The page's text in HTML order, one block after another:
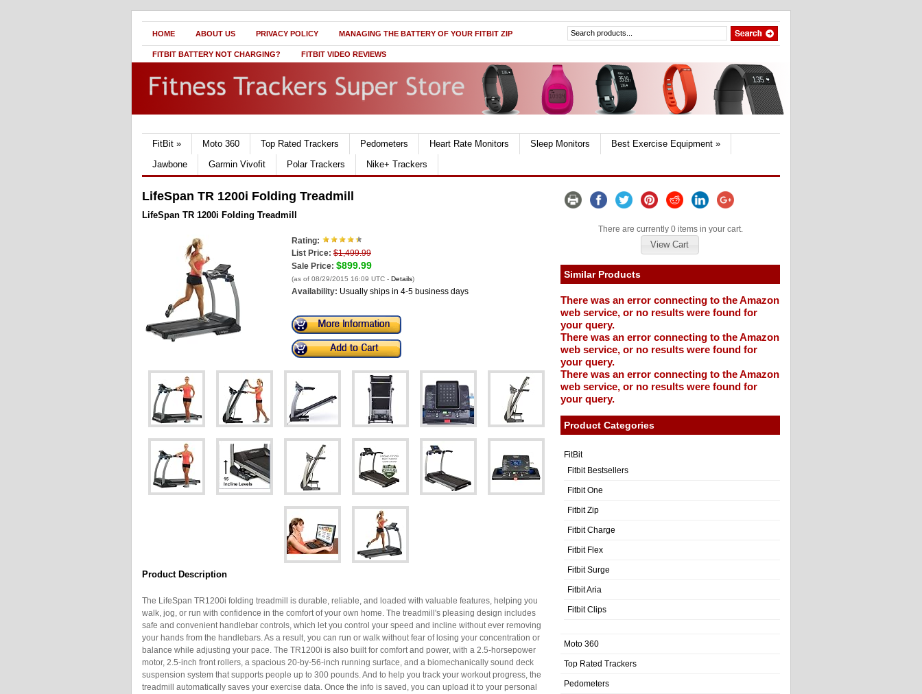
HOME ABOUT US PRIVACY POLICY MANAGING THE BATTERY OF YOUR FITBIT ZIP
FITBIT BATTERY NOT CHARGING? FITBIT VIDEO REVIEWS
FitBit » Moto 360 Top Rated Trackers Pedometers Heart Rate Monitors Sleep Monitors Best Exercise Equipment »
Jawbone
Garmin Vivofit Polar Trackers Nike+ Trackers
LifeSpan TR 1200i Folding Treadmill
LifeSpan TR 1200i Folding Treadmill
Rating:
List Price: $1,499.99
Sale Price: $899.99
(as of 08/29/2015 16:09 UTC - Details)
Availability: Usually ships in 4-5 business days
Product Description
The LifeSpan TR1200i folding treadmill is durable, reliable, and loaded with valuable features, helping you
walk, jog, or run with confidence in the comfort of your own home. The treadmill's pleasing design includes
safe and convenient handlebar controls, which let you control your speed and incline without ever removing
your hands from the handlebars. As a result, you can run or walk without fear of losing your concentration or
balance while adjusting your pace. The TR1200i is also built for comfort and power, with a 2.5-horsepower
motor, 2.5-inch front rollers, a spacious 20-by-56-inch running surface, and a biomechanically sound deck
suspension system that supports people up to 300 pounds. And to help you track your workout progress, the
treadmill automatically saves your exercise data. Once the info is saved, you can upload it to your personal
There are currently 0 items in your cart.
View Cart
Similar Products
There was an error connecting to the Amazon
web service, or no results were found for
your query.
There was an error connecting to the Amazon
web service, or no results were found for
your query.
There was an error connecting to the Amazon
web service, or no results were found for
your query.
Product Categories
FitBit
Fitbit Bestsellers
Fitbit One
Fitbit Zip
Fitbit Charge
Fitbit Flex
Fitbit Surge
Fitbit Aria
Fitbit Clips
Moto 360
Top Rated Trackers
Pedometers